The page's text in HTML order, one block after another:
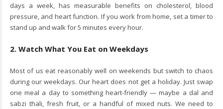
days a week, has measurable benefits on cholesterol, blood
pressure, and heart function. If you work from home, set a timer to
stand up and walk for 5 minutes every hour.
2. Watch What You Eat on Weekdays
Most of us eat reasonably well on weekends but switch to chaos
during our weekdays. Our heart does not get a holiday. Just swap
one meal a day to something heart-friendly — maybe a dal and
sabzi thali, fresh fruit, or a handful of mixed nuts. We need to